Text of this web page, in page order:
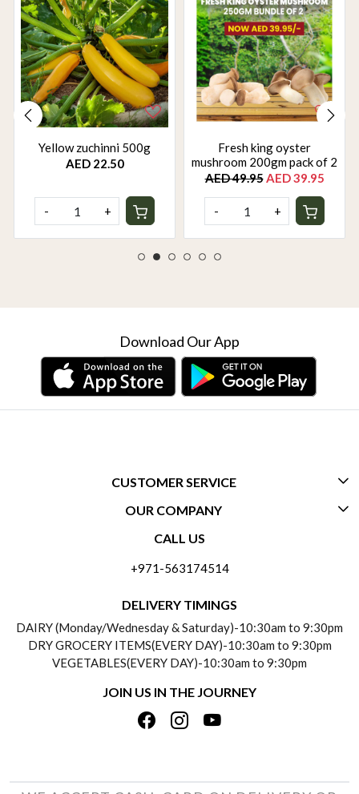
Yellow zuchinni 500g
AED 22.50
- +
Fresh king oyster
mushroom 200gm pack of 2
AED 49.95AED 39.95
- +
Download Our App
CUSTOMER SERVICE
CONTACT US
PAYMENT POLICY
REFUND POLICY
TRACK ORDER
OUR COMPANY
ABOUT US
TESTIMONIALS
PRIVACY POLICY
TERMS & CONDITIONS
CALL US
+971-563174514
DELIVERY TIMINGS
DAIRY (Monday/Wednesday & Saturday)-10:30am to 9:30pm
DRY GROCERY ITEMS(EVERY DAY)-10:30am to 9:30pm
VEGETABLES(EVERY DAY)-10:30am to 9:30pm
JOIN US IN THE JOURNEY